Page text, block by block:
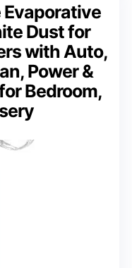
Evaporative
Dust for
with Auto,
Power &
Bedroom,